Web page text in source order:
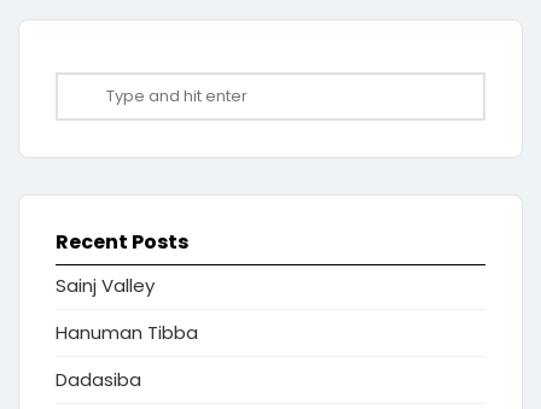
Recent Posts
Sainj Valley
Hanuman Tibba
Dadasiba